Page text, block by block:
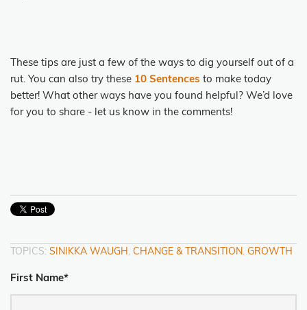
These tips are just a few of the ways to dig yourself out of a
rut. You can also try these 10 Sentences to make today
better! What other ways have you found helpful? We’d love
for you to share - let us know in the comments!
TOPICS: SINIKKA WAUGH, CHANGE & TRANSITION, GROWTH
First Name*